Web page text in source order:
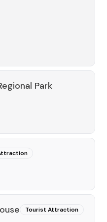
Park
Tourist Attraction